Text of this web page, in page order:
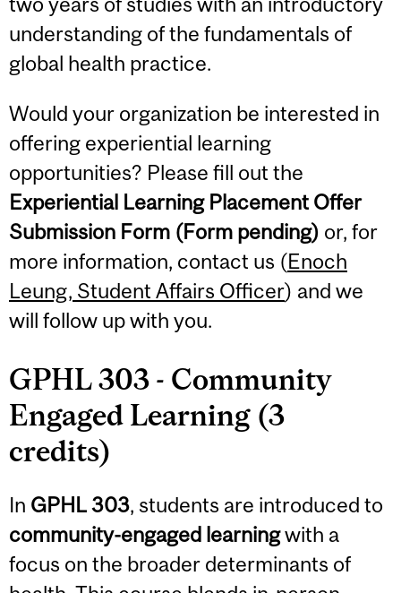
understanding of the fundamentals of
global health practice.
Would your organization be interested in
offering experiential learning
opportunities? Please fill out the
Experiential Learning Placement Offer
Submission Form (Form pending) or, for
more information, contact us (Enoch
Leung, Student Affairs Officer) and we
will follow up with you.
GPHL 303 - Community
Engaged Learning (3
credits)
In GPHL 303, students are introduced to
community-engaged learningwith a
focus on the broader determinants of